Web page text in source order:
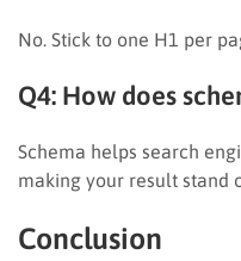
No. Stick to one H1 per
Q4: How does
Schema helps search
making your result stand
Conclusion